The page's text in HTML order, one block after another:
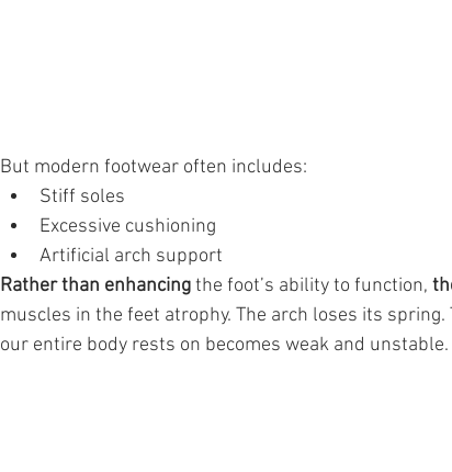
But modern footwear often includes:
Stiff soles
Excessive cushioning
Artificial arch support
Rather than enhancing the foot’s ability to function,
muscles in the feet atrophy. The arch loses its
our entire body rests on becomes weak and unstable.